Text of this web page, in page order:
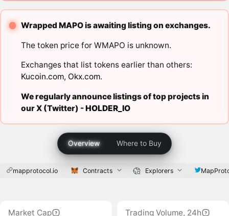
Wrapped MAPO is awaiting listing on exchanges.
The token price for WMAPO is unknown.
Exchanges that list tokens earlier than others:
Kucoin.com, Okx.com.
We regularly announce listings of top projects in
our X (Twitter) -HOLDER_IO
Overview Where to Buy
mapprotocol.io Contracts Explorers
Market Cap
Trading Volume, 24h